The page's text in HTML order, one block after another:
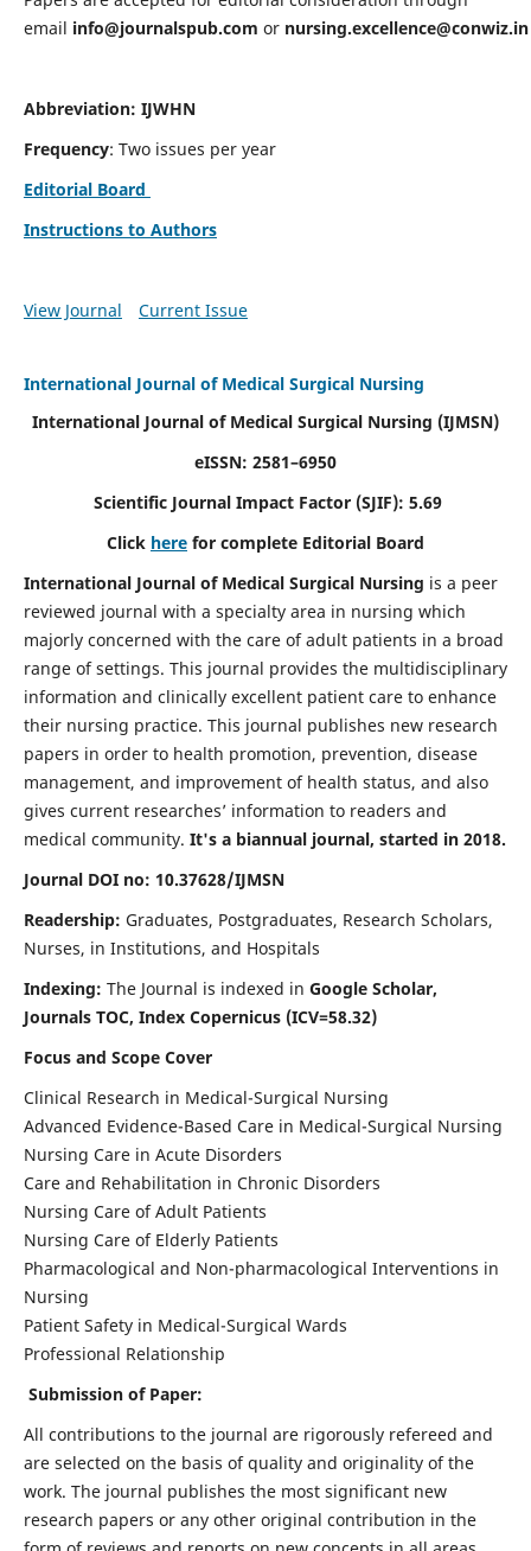
email info@journalspub.com or nursing.excellence@conwiz.in
Abbreviation: IJWHN
Frequency: Two issues per year
Editorial Board
Instructions to Authors
View Journal Current Issue
International Journal of Medical Surgical Nursing
International Journal of Medical Surgical Nursing (IJMSN)
eISSN: 2581–6950
Scientific Journal Impact Factor (SJIF): 5.69
Click here for complete Editorial Board
International Journal of Medical Surgical Nursing is a peer
reviewed journal with a specialty area in nursing which
majorly concerned with the care of adult patients in a broad
range of settings. This journal provides the multidisciplinary
information and clinically excellent patient care to enhance
their nursing practice. This journal publishes new research
papers in order to health promotion, prevention, disease
management, and improvement of health status, and also
gives current researches’ information to readers and
medical community. It's a biannual journal, started in 2018.
Journal DOI no: 10.37628/IJMSN
Readership: Graduates, Postgraduates, Research Scholars,
Nurses, in Institutions, and Hospitals
Indexing: The Journal is indexed in Google Scholar,
Journals TOC, Index Copernicus (ICV=58.32)
Focus and Scope Cover
Clinical Research in Medical-Surgical Nursing
Advanced Evidence-Based Care in Medical-Surgical Nursing
Nursing Care in Acute Disorders
Care and Rehabilitation in Chronic Disorders
Nursing Care of Adult Patients
Nursing Care of Elderly Patients
Pharmacological and Non-pharmacological Interventions in
Nursing
Patient Safety in Medical-Surgical Wards
Professional Relationship
Submission of Paper:
All contributions to the journal are rigorously refereed and
are selected on the basis of quality and originality of the
work. The journal publishes the most significant new
research papers or any other original contribution in the